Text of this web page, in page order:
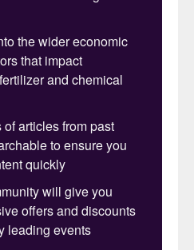
in the urea price is
being found, and
exacerbating
even production
latest trades, so little
there. Prices have
level in Q3 2021.
to the bearish
will rise later in the
of the northern